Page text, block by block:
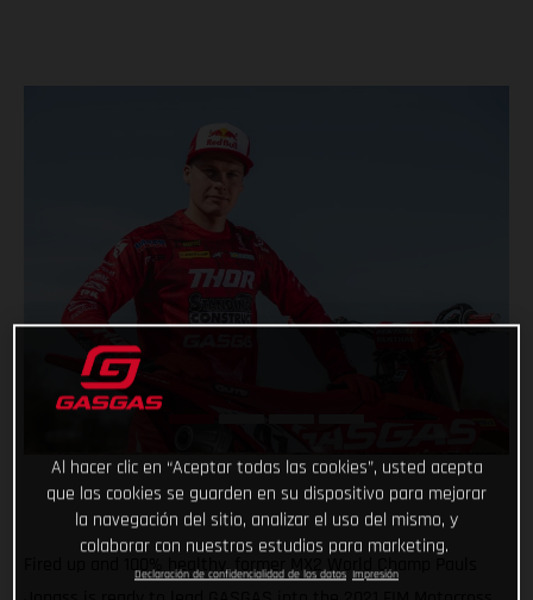
Fired up and 100% healthy, former MX2 World Champ Pauls
Al hacer clic en “Aceptar todas las cookies”, usted acepta
que las cookies se guarden en su dispositivo para mejorar
la navegación del sitio, analizar el uso del mismo, y
colaborar con nuestros estudios para marketing.
Declaración de confidencialidad de los datos Impresión